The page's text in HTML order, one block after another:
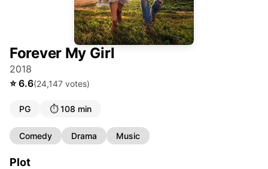
Forever My Girl
2018
⭐6.6(24,147 votes)
PG ⏱️108 min
Comedy Drama Music
Plot